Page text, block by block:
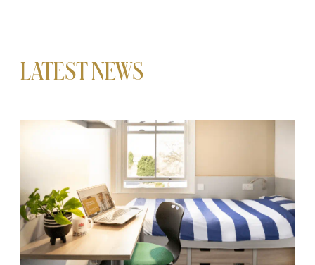
LATEST NEWS
News image